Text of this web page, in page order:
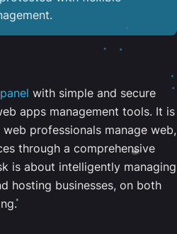
with simple and secure
apps management tools. It is
professionals manage web,
through a comprehensive
is about intelligently managing
hosting businesses, on both